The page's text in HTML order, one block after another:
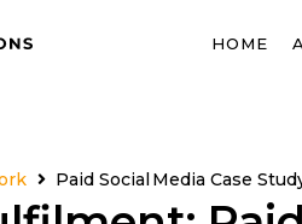
HOME
Paid Social Media Case